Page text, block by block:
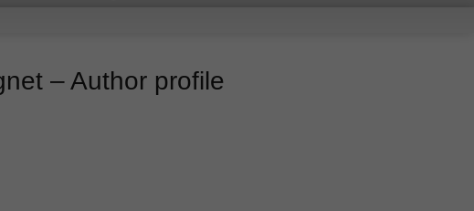
– Author profile